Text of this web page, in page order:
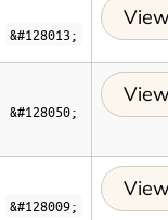
&#128013;
&#128050;
&#128009;